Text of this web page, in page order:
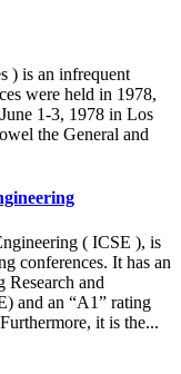
) is an infrequent
were held in 1978,
1-3, 1978 in Los
the General and
( ICSE ), is
conferences. It has an
Research and
and an “A1” rating
it is the...